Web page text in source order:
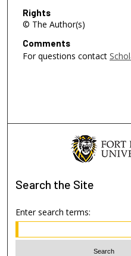
Rights
© The Author(s)
Comments
For questions contact
Search the Site
Enter search terms: